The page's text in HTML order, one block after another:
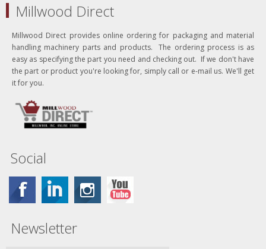
Millwood Direct
Millwood Direct provides online ordering for packaging and material
handling machinery parts and products. The ordering process is as
easy as specifying the part you need and checking out. If we don't have
the part or product you're looking for, simply call or e-mail us. We'll get
it for you.
Social
Newsletter